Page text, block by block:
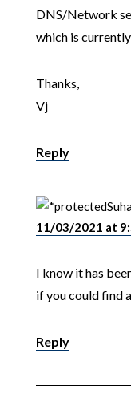
DNS/Network
which is
Thanks,
Vj
Reply
11/03/2021 at
I know it has
if you could find
Reply